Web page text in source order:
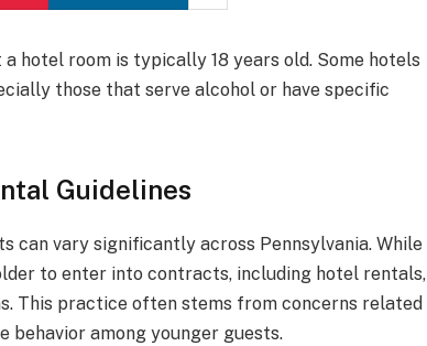
hotel room is typically 18 years old. Some hotels
those that serve alcohol or have specific
Guidelines
can vary significantly across Pennsylvania. While
to enter into contracts, including hotel rentals,
This practice often stems from concerns related
among younger guests.